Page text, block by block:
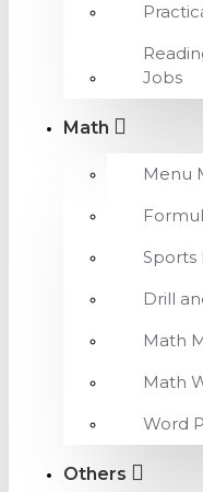
Jobs
Math
Menu
Sports
Drill
Math
Math
Word
Others